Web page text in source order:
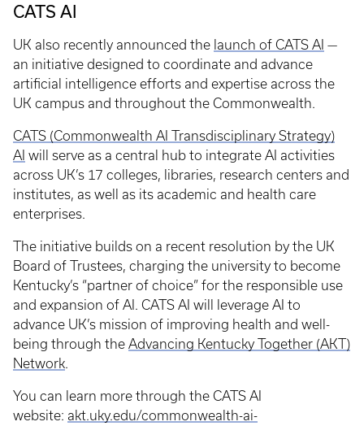
CATS AI
UK also recently announced the launch of CATS AI —
an initiative designed to coordinate and advance
artificial intelligence efforts and expertise across the
UK campus and throughout the Commonwealth.
CATS (Commonwealth AI Transdisciplinary Strategy)
AI will serve as a central hub to integrate AI activities
across UK’s 17 colleges, libraries, research centers and
institutes, as well as its academic and health care
enterprises.
The initiative builds on a recent resolution by the UK
Board of Trustees, charging the university to become
Kentucky’s “partner of choice” for the responsible use
and expansion of AI. CATS AI will leverage AI to
advance UK’s mission of improving health and well-
being through the Advancing Kentucky Together (AKT)
Network.
You can learn more through the CATS AI
website: akt.uky.edu/commonwealth-ai-